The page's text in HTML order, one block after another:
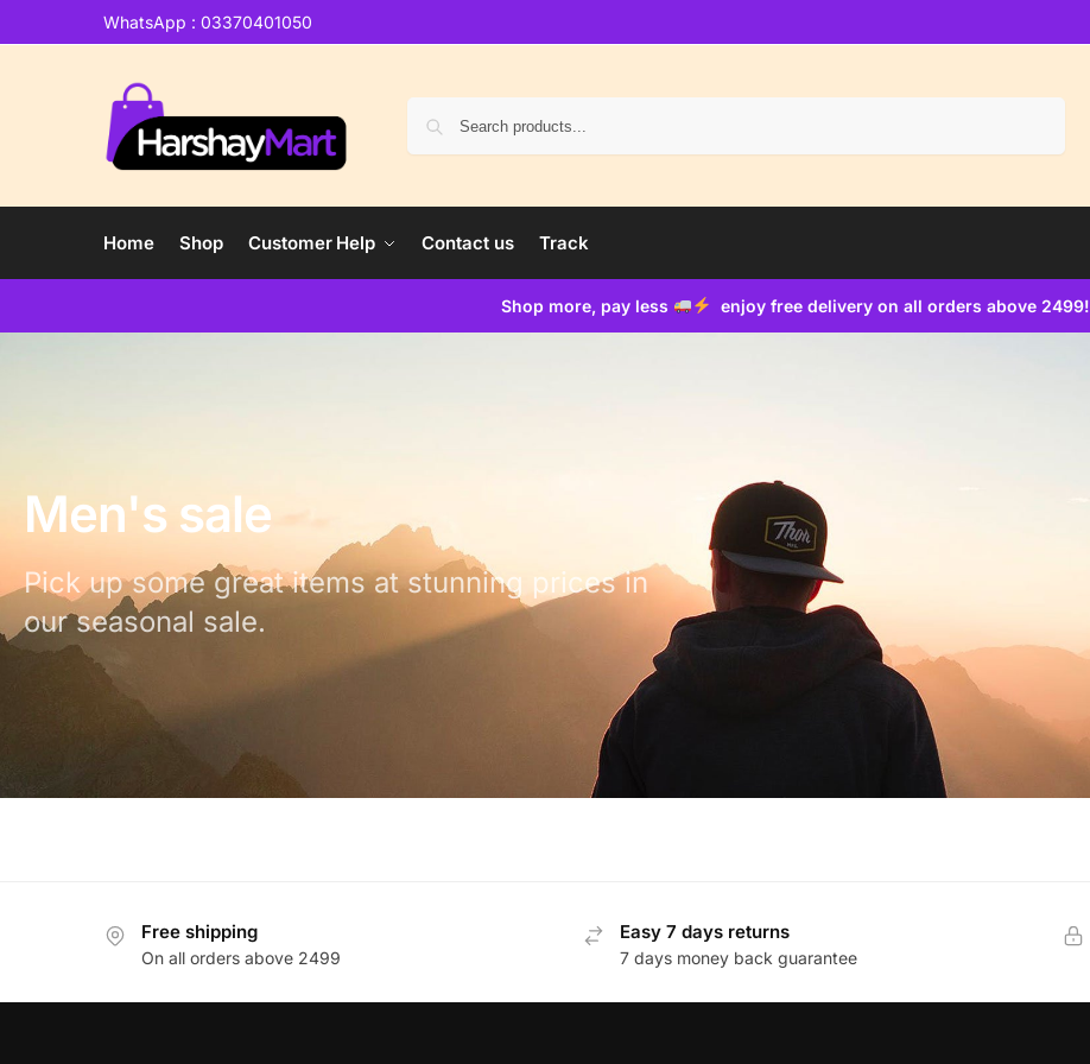
WhatsApp : 03370401050
Home Shop Customer Help Contact us Track
Shop more, pay less enjoy free delivery on all orders above 2499!
Men's sale
Pick up some great items at stunning prices in
our seasonal sale.
Free shipping
On all orders above 2499
Easy 7 days returns
7 days money back guarantee